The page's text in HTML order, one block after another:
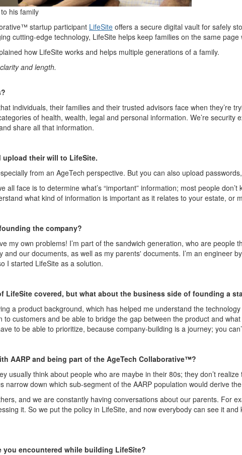
his family
startup participant LifeSite offers a secure digital vault for safely
cutting-edge technology, LifeSite helps keep families on the same
how LifeSite works and helps multiple generations of a family.
and length.
individuals, their families and their trusted advisors face when they’re
of health, wealth, legal and personal information. We’re security
share all that information.
upload their will to LifeSite.
from an AgeTech perspective. But you can also upload
all face is to determine what’s “important” information; most people
what kind of information is important as it relates to your estate, or
the company?
my own problems! I’m part of the sandwich generation, who are
our documents, as well as my parents' documents. I’m an engineer
I started LifeSite as a solution.
LifeSite covered, but what about the business side of founding a
a product background, which has helped me understand the
to customers and be able to bridge the gap between the product and
to be able to prioritize, because company-building is a journey; you
AARP and being part of the AgeTech Collaborative™?
usually think about people who are maybe in their 80s; they don’t
narrow down which sub-segment of the AARP population would derive
and we are constantly having conversations about our parents. For
it. So we put the policy in LifeSite, and now everybody can see it and
you encountered while building LifeSite?